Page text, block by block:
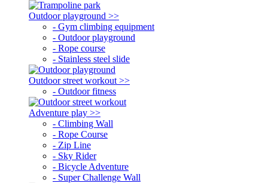
Outdoor playground >>
- Gym climbing equipment
- Outdoor playground
- Rope course
- Stainless steel slide
Outdoor street workout >>
- Outdoor fitness
Adventure play >>
- Climbing Wall
- Rope Course
- Zip Line
- Sky Rider
- Bicycle Adventure
- Super Challenge Wall